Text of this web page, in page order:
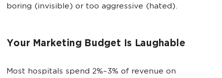
boring (invisible) or too aggressive (hated).
Your Marketing Budget Is Laughable
Most hospitals spend 2%–3% of revenue on